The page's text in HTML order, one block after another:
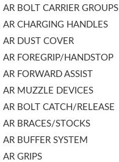
AR BOLT CARRIER GROUPS
AR CHARGING HANDLES
AR DUST COVER
AR FOREGRIP/HANDSTOP
AR FORWARD ASSIST
AR MUZZLE DEVICES
AR BOLT CATCH/RELEASE
AR BRACES/STOCKS
AR BUFFER SYSTEM
AR GRIPS